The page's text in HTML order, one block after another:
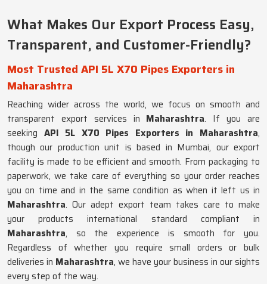
What Makes Our Export Process Easy,
Transparent, and Customer-Friendly?
Most Trusted API 5L X70 Pipes Exporters in
Maharashtra
Reaching wider across the world, we focus on smooth and
transparent export services in Maharashtra. If you are
seeking API 5L X70 Pipes Exporters in Maharashtra,
though our production unit is based in Mumbai, our export
facility is made to be efficient and smooth. From packaging to
paperwork, we take care of everything so your order reaches
you on time and in the same condition as when it left us in
Maharashtra. Our adept export team takes care to make
your products international standard compliant in
Maharashtra, so the experience is smooth for you.
Regardless of whether you require small orders or bulk
deliveries in Maharashtra, we have your business in our sights
every step of the way.